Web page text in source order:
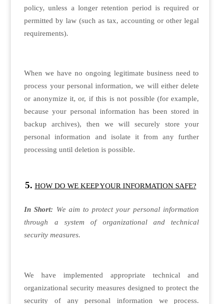
policy, unless a longer retention period is required or
permitted by law (such as tax, accounting or other legal
requirements).
When we have no ongoing legitimate business need to
process your personal information, we will either delete
or anonymize it, or, if this is not possible (for example,
because your personal information has been stored in
backup archives), then we will securely store your
personal information and isolate it from any further
processing until deletion is possible.
HOW DO WE KEEP YOUR INFORMATION SAFE?
In Short: We aim to protect your personal information
through a system of organizational and technical
security measures.
We have implemented appropriate technical and
organizational security measures designed to protect the
security of any personal information we process.